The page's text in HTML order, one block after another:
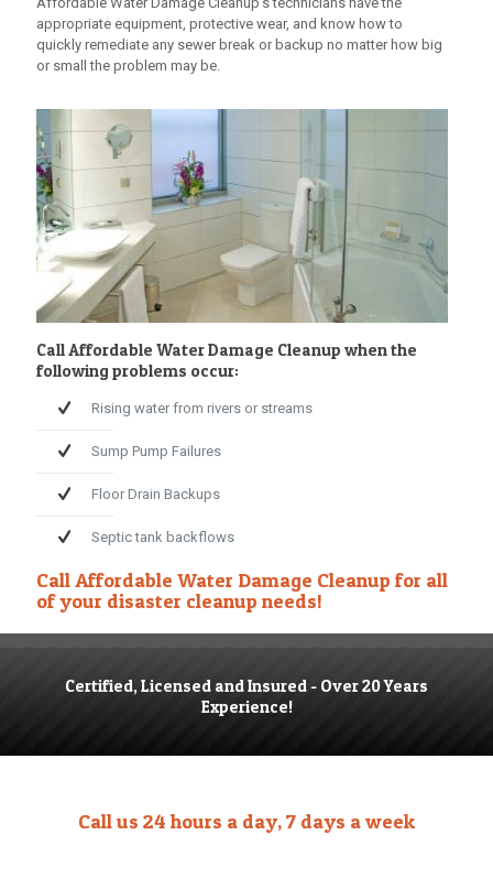
appropriate equipment, protective wear, and know how to
quickly remediate any sewer break or backup no matter how big
or small the problem may be.
CallAffordable Water Damage Cleanup when the
following problems occur:
Rising water from rivers or streams
Sump Pump Failures
Floor Drain Backups
Septic tank backflows
CallAffordable Water Damage Cleanup for all
of your disaster cleanup needs!
Certified, Licensed and Insured - Over 20 Years
Experience!
Call us 24 hours a day, 7 days a week